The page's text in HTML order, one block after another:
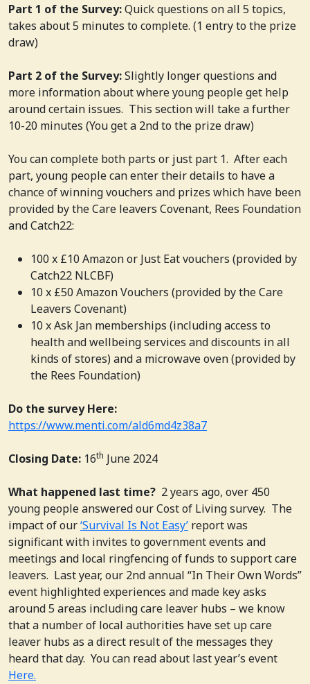
Part 1 of the Survey:Quick questions on all 5 topics,
takes about 5 minutes to complete. (1 entry to the prize
draw)
Part 2 of the Survey:Slightly longer questions and
more information about where young people get help
around certain issues. This section will take a further
10-20 minutes (You get a 2nd to the prize draw)
You can complete both parts or just part 1. After each
part, young people can enter their details to have a
chance of winning vouchers and prizes which have been
provided by the Care leavers Covenant, Rees Foundation
and Catch22:
100 x £10 Amazon or Just Eat vouchers (provided by
Catch22 NLCBF)
10 x £50 Amazon Vouchers (provided by the Care
Leavers Covenant)
10 x Ask Jan memberships (including access to
health and wellbeing services and discounts in all
kinds of stores) and a microwave oven (provided by
the Rees Foundation)
Do the survey Here:
https://www.menti.com/ald6md4z38a7
Closing Date: 16th June 2024
What happened last time? 2 years ago, over 450
young people answered our Cost of Living survey. The
impact of our‘Survival Is Not Easy’ report was
significant with invites to government events and
meetings and local ringfencing of funds to support care
leavers. Last year, our 2nd annual “In Their Own Words”
event highlighted experiences and made key asks
around 5 areas including care leaver hubs – we know
that a number of local authorities have set up care
leaver hubs as a direct result of the messages they
heard that day. You can read about last year’s event
Here.